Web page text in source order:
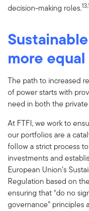
decision-making roles.
more
The path to increased
of power starts with
need in both the
At FTFI, we work to
our portfolios are a
follow a strict process
investments and
European Union’s
Regulation based on
ensuring that “do no
governance” principles